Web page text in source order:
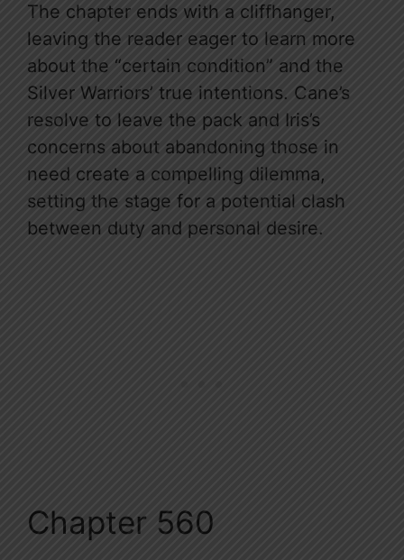
The chapter ends with a cliffhanger,
leaving the reader eager to learn more
about the “certain condition” and the
Silver Warriors’ true intentions. Cane’s
resolve to leave the pack and Iris’s
concerns about abandoning those in
need create a compelling dilemma,
setting the stage for a potential clash
between duty and personal desire.
Chapter 560